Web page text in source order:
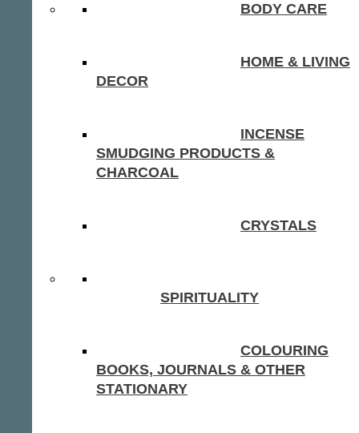
BODY CARE
HOME & LIVING
DECOR
INCENSE
SMUDGING PRODUCTS &
CHARCOAL
CRYSTALS
SPIRITUALITY
COLOURING
BOOKS, JOURNALS & OTHER
STATIONARY